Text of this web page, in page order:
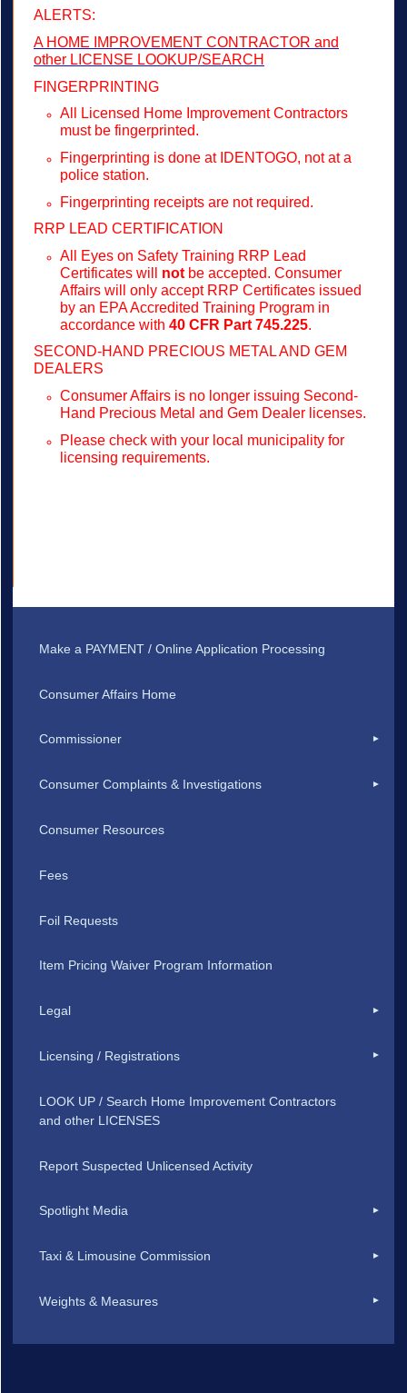
ALERTS:
A HOME IMPROVEMENT CONTRACTOR and
other LICENSE LOOKUP/SEARCH
FINGERPRINTING
All Licensed Home Improvement Contractors
must be fingerprinted.
Fingerprinting is done at IDENTOGO, not at a
police station.
Fingerprinting receipts are not required.
RRP LEAD CERTIFICATION
All Eyes on Safety Training RRP Lead
Certificates will notbe accepted. Consumer
Affairs will only accept RRP Certificates issued
by an EPA Accredited Training Program in
accordance with 40 CFR Part 745.225.
SECOND-HAND PRECIOUS METAL AND GEM
DEALERS
Consumer Affairs is no longer issuing Second-
Hand Precious Metal and Gem Dealer licenses.
Please check with your local municipality for
licensing requirements.
Make a PAYMENT / Online Application Processing
Consumer Affairs Home
Commissioner
Consumer Complaints & Investigations
Consumer Resources
Fees
Foil Requests
Item Pricing Waiver Program Information
Legal
Licensing / Registrations
LOOK UP / Search Home Improvement Contractors
and other LICENSES
Report Suspected Unlicensed Activity
Spotlight Media
Taxi & Limousine Commission
Weights & Measures